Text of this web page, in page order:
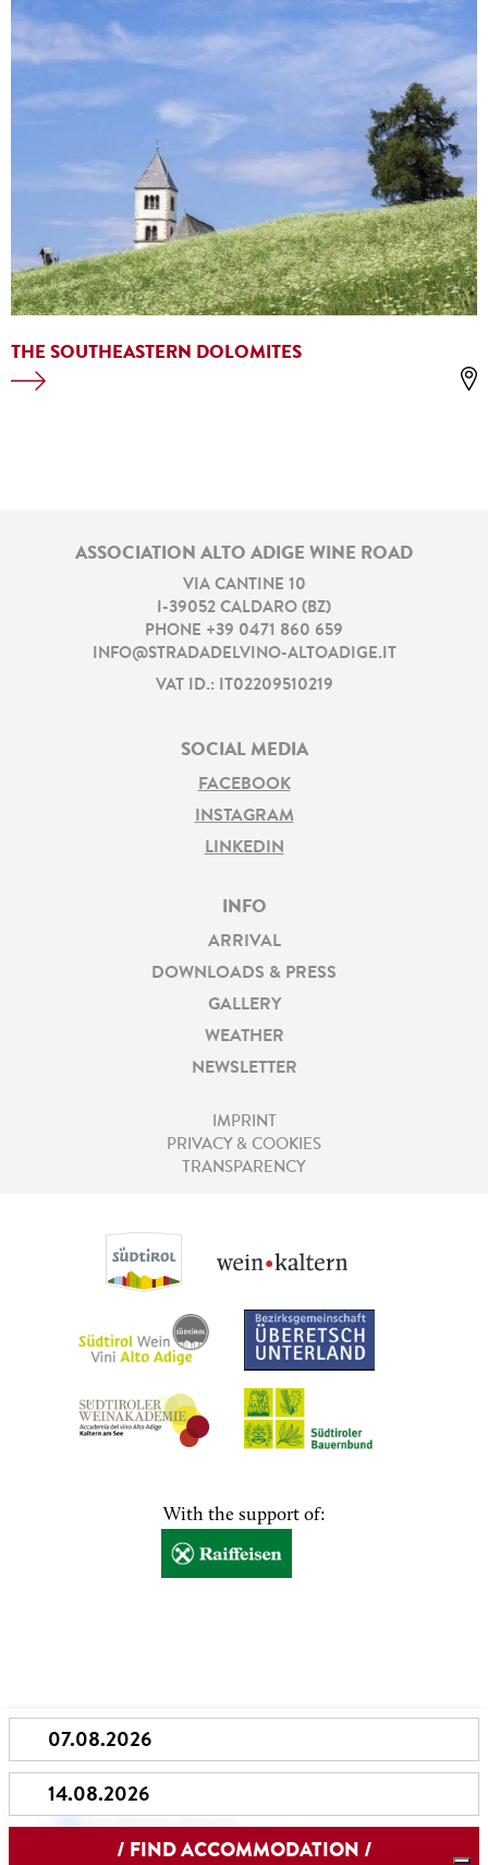
THE SOUTHEASTERN DOLOMITES
ASSOCIATION ALTO ADIGE WINE ROAD
VIA CANTINE 10
I-39052 CALDARO (BZ)
PHONE +39 0471 860 659
INFO@STRADADELVINO-ALTOADIGE.IT
VAT ID.: IT02209510219
SOCIAL MEDIA
FACEBOOK
INSTAGRAM
LINKEDIN
INFO
ARRIVAL
DOWNLOADS & PRESS
GALLERY
WEATHER
NEWSLETTER
IMPRINT
PRIVACY & COOKIES
TRANSPARENCY
With the support of:
Notice at collection
Your Privacy Choices